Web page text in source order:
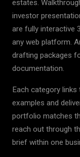
estates.
investor
are fully interactive
any web platform.
drafting packages
documentation.
Each category
examples and
portfolio matches
reach out through
brief within one